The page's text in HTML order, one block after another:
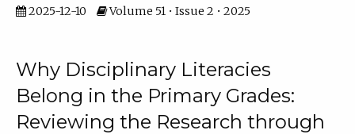
2025-12-10
Volume 51 • Issue 2 • 2025
Why Disciplinary Literacies
Belong in the Primary Grades:
Reviewing the Research through